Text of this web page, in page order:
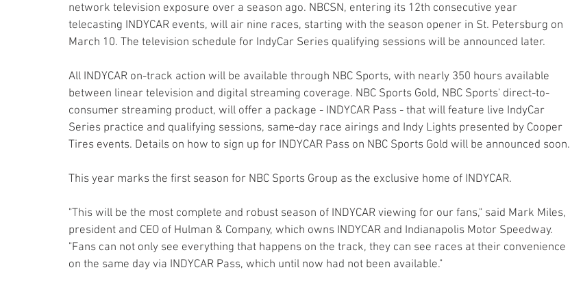
network television exposure over a season ago. NBCSN, entering its 12th consecutive year
telecasting INDYCAR events, will air nine races, starting with the season opener in St. Petersburg on
March 10. The television schedule for IndyCar Series qualifying sessions will be announced later.
All INDYCAR on-track action will be available through NBC Sports, with nearly 350 hours available
between linear television and digital streaming coverage. NBC Sports Gold, NBC Sports' direct-to-
consumer streaming product, will offer a package - INDYCAR Pass - that will feature live IndyCar
Series practice and qualifying sessions, same-day race airings and Indy Lights presented by Cooper
Tires events. Details on how to sign up for INDYCAR Pass on NBC Sports Gold will be announced soon.
This year marks the first season for NBC Sports Group as the exclusive home of INDYCAR.
"This will be the most complete and robust season of INDYCAR viewing for our fans," said Mark Miles,
president and CEO of Hulman & Company, which owns INDYCAR and Indianapolis Motor Speedway.
"Fans can not only see everything that happens on the track, they can see races at their convenience
on the same day via INDYCAR Pass, which until now had not been available."